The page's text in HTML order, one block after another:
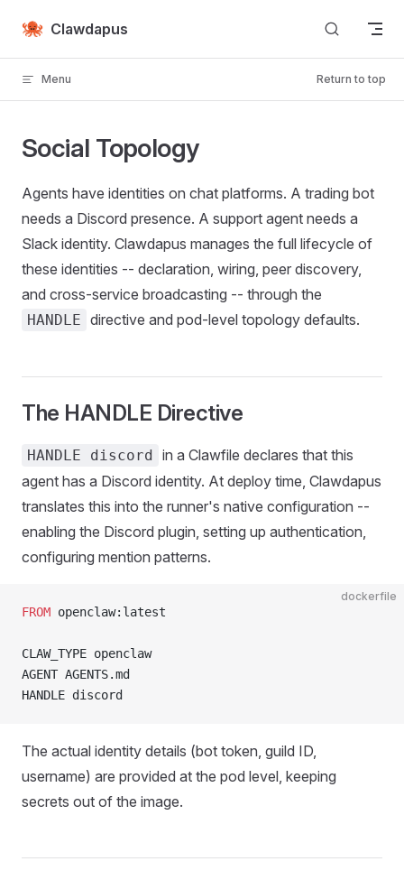
Skip to content
Clawdapus
Menu Return to top
Social Topology
Agents have identities on chat platforms. A trading bot
needs a Discord presence. A support agent needs a
Slack identity. Clawdapus manages the full lifecycle of
these identities -- declaration, wiring, peer discovery,
and cross-service broadcasting -- through the
HANDLE directive and pod-level topology defaults.
The HANDLE Directive
HANDLE discord in a Clawfile declares that this
agent has a Discord identity. At deploy time, Clawdapus
translates this into the runner's native configuration --
enabling the Discord plugin, setting up authentication,
configuring mention patterns.
dockerfile
FROM openclaw:latest
CLAW_TYPE openclaw
AGENT AGENTS.md
HANDLE discord
The actual identity details (bot token, guild ID,
username) are provided at the pod level, keeping
secrets out of the image.